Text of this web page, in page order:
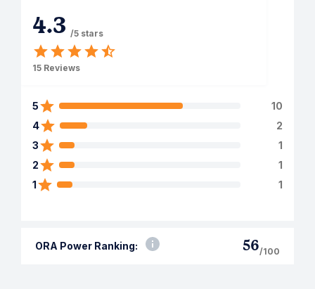
4.3 /5 stars
15 Reviews
5
10
4
2
3
1
2
1
1
1
ORA Power Ranking: 56/100